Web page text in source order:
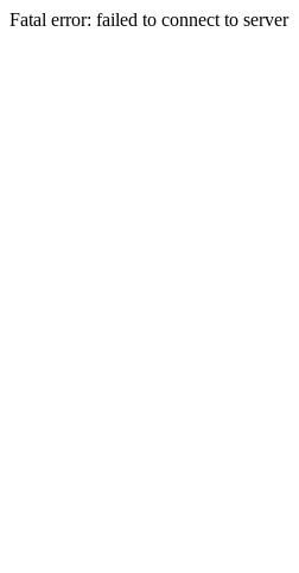
Fatal error: failed to connect to server